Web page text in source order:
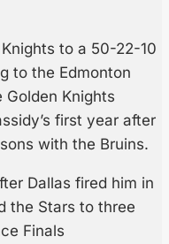
to a 50-22-10
to the Edmonton
Golden Knights
first year after
with the Bruins.
Dallas fired him in
the Stars to three
Finals